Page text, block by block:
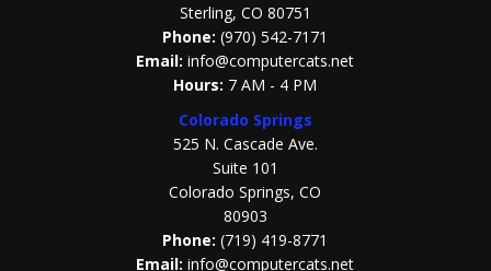
Sterling, CO 80751
Phone: (970) 542-7171
Email: info@computercats.net
Hours: 7 AM - 4 PM
Colorado Springs
525 N. Cascade Ave.
Suite 101
Colorado Springs, CO
80903
Phone:(719) 419-8771
Email: info@computercats.net